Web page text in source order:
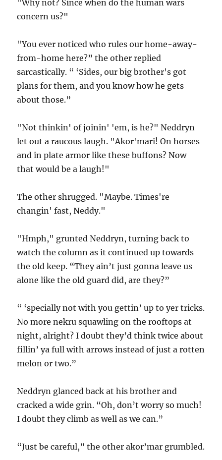
"Why not? Since when do the human wars
concern us?"
"You ever noticed who rules our home-away-
from-home here?” the other replied
sarcastically. “ ‘Sides, our big brother's got
plans for them, and you know how he gets
about those.”
"Not thinkin' of joinin' 'em, is he?" Neddryn
let out a raucous laugh. "Akor'mari! On horses
and in plate armor like these buffons? Now
that would be a laugh!"
The other shrugged. "Maybe. Times're
changin' fast, Neddy."
"Hmph," grunted Neddryn, turning back to
watch the column as it continued up towards
the old keep. “They ain’t just gonna leave us
alone like the old guard did, are they?”
“ ‘specially not with you gettin’ up to yer tricks.
No more nekru squawling on the rooftops at
night, alright? I doubt they’d think twice about
fillin’ ya full with arrows instead of just a rotten
melon or two.”
Neddryn glanced back at his brother and
cracked a wide grin. “Oh, don’t worry so much!
I doubt they climb as well as we can.”
“Just be careful,” the other akor’mar grumbled.